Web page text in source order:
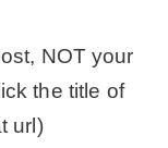
NOT your
the title of
url)